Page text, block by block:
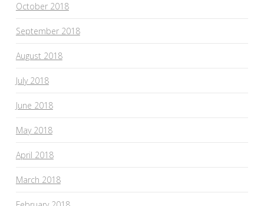
October 2018
September 2018
August 2018
July 2018
June 2018
May 2018
April 2018
March 2018